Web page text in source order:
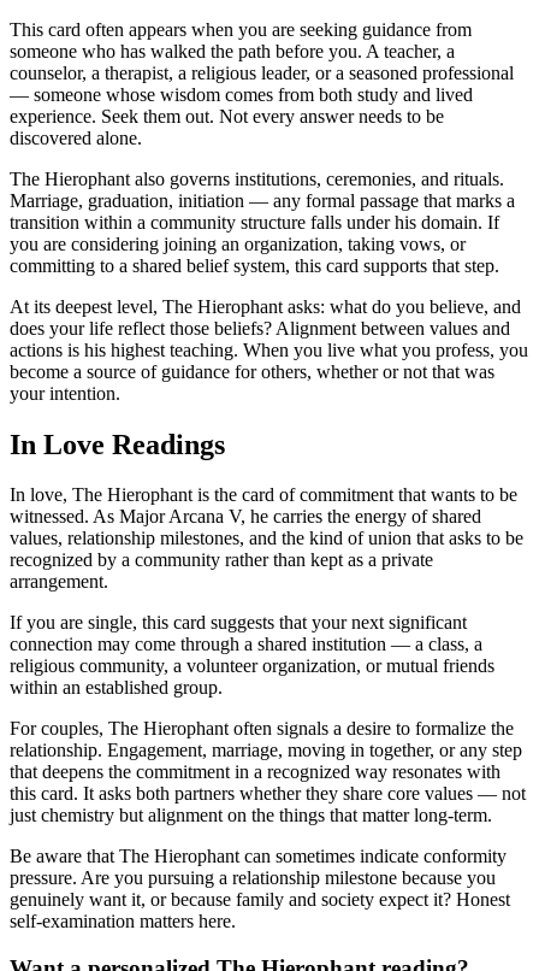
This card often appears when you are seeking guidance from
someone who has walked the path before you. A teacher, a
counselor, a therapist, a religious leader, or a seasoned professional
— someone whose wisdom comes from both study and lived
experience. Seek them out. Not every answer needs to be
discovered alone.
The Hierophant also governs institutions, ceremonies, and rituals.
Marriage, graduation, initiation — any formal passage that marks a
transition within a community structure falls under his domain. If
you are considering joining an organization, taking vows, or
committing to a shared belief system, this card supports that step.
At its deepest level, The Hierophant asks: what do you believe, and
does your life reflect those beliefs? Alignment between values and
actions is his highest teaching. When you live what you profess, you
become a source of guidance for others, whether or not that was
your intention.
In Love Readings
In love, The Hierophant is the card of commitment that wants to be
witnessed. As Major Arcana V, he carries the energy of shared
values, relationship milestones, and the kind of union that asks to be
recognized by a community rather than kept as a private
arrangement.
If you are single, this card suggests that your next significant
connection may come through a shared institution — a class, a
religious community, a volunteer organization, or mutual friends
within an established group.
For couples, The Hierophant often signals a desire to formalize the
relationship. Engagement, marriage, moving in together, or any step
that deepens the commitment in a recognized way resonates with
this card. It asks both partners whether they share core values — not
just chemistry but alignment on the things that matter long-term.
Be aware that The Hierophant can sometimes indicate conformity
pressure. Are you pursuing a relationship milestone because you
genuinely want it, or because family and society expect it? Honest
self-examination matters here.